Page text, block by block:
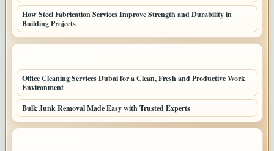
How Steel Fabrication Services Improve Strength and Durability in
Building Projects
Office Cleaning Services Dubai for a Clean, Fresh and Productive Work
Environment
Bulk Junk Removal Made Easy with Trusted Experts